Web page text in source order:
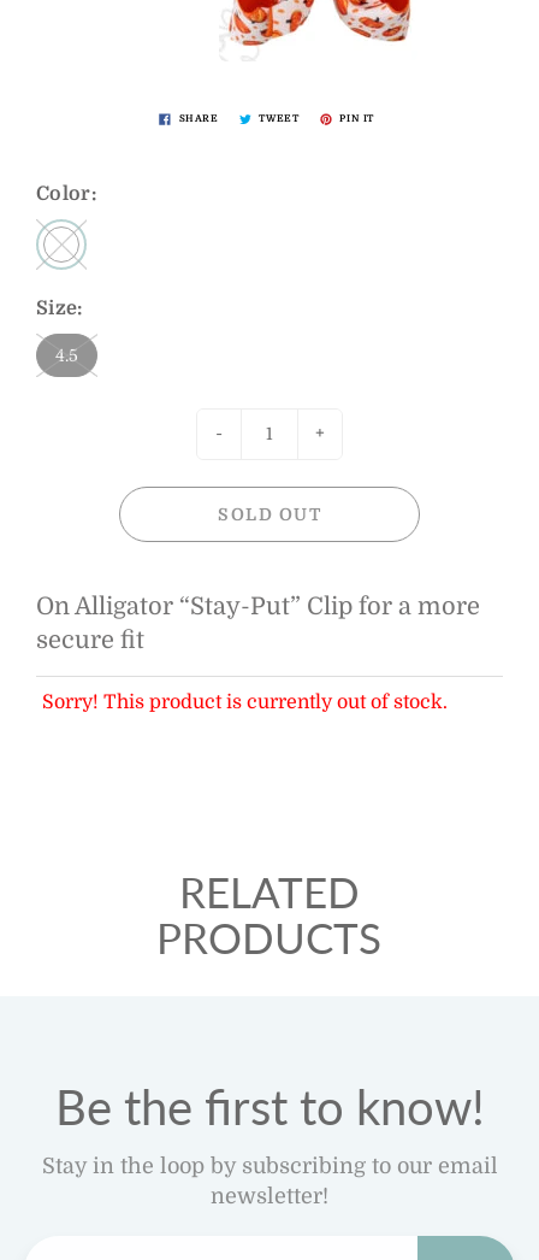
SHARE TWEET PIN IT
Color:
Size:
4.5
- +
SOLD OUT
On Alligator “Stay-Put” Clip for a more
secure fit
Sorry! This product is currently out of stock.
RELATED
PRODUCTS
Be the first to know!
Stay in the loop by subscribing to our email
newsletter!